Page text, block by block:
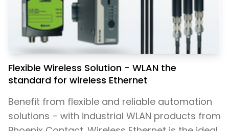
​Flexible Wireless Solution - WLAN the
standard for wireless Ethernet
Benefit from flexible and reliable automation
solutions – with industrial WLAN products from